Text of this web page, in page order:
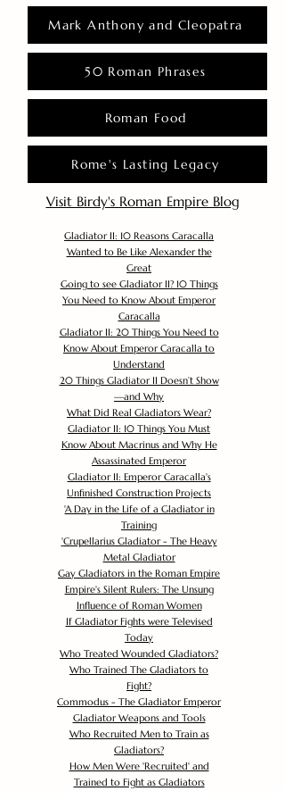
Mark Anthony and Cleopatra
50 Roman Phrases
Roman Food
Rome's Lasting Legacy
Visit Birdy's Roman Empire Blog
Gladiator II: 10 Reasons Caracalla
Wanted to Be Like Alexander the
Great
Going to see Gladiator II? 10 Things
You Need to Know About Emperor
Caracalla
Gladiator II: 20 Things You Need to
Know About Emperor Caracalla to
Understand
20 Things Gladiator II Doesn’t Show
—and Why
What Did Real Gladiators Wear?
Gladiator II: 10 Things You Must
Know About Macrinus and Why He
Assassinated Emperor
Gladiator II: Emperor Caracalla's
Unfinished Construction Projects
'A Day in the Life of a Gladiator in
Training
'Crupellarius Gladiator - The Heavy
Metal Gladiator
Gay Gladiators in the Roman Empire
Empire's Silent Rulers: The Unsung
Influence of Roman Women
If Gladiator Fights were Televised
Today
Who Treated Wounded Gladiators?
Who Trained The Gladiators to
Fight?
Commodus - The Gladiator Emperor
Gladiator Weapons and Tools
Who Recruited Men to Train as
Gladiators?
How Men Were 'Recruited' and
Trained to Fight as Gladiators